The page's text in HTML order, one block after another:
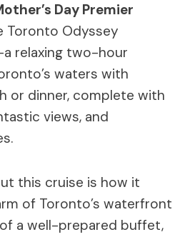
Day Premier
Toronto Odyssey
relaxing two-hour
waters with
or dinner, complete with
views, and
this cruise is how it
of Toronto’s waterfront
a well-prepared buffet,